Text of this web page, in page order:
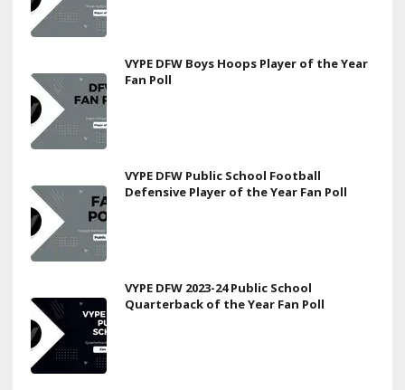
VYPE DFW Boys Hoops Player of the Year
Fan Poll
VYPE DFW Public School Football
Defensive Player of the Year Fan Poll
VYPE DFW 2023-24 Public School
Quarterback of the Year Fan Poll